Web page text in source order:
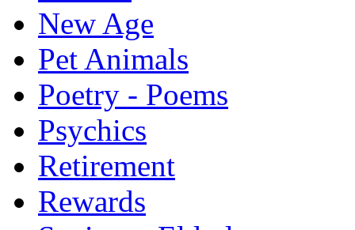
New Age
Pet Animals
Poetry - Poems
Psychics
Retirement
Rewards